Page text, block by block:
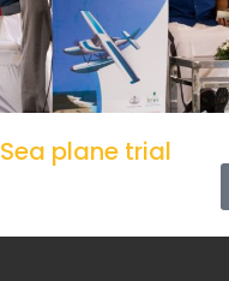
Sea plane trial